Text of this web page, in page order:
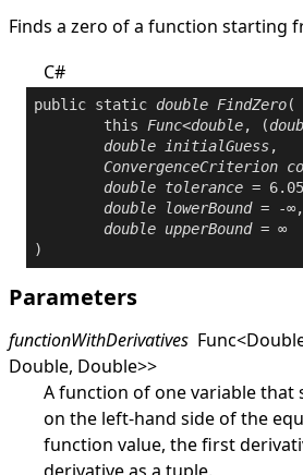
Finds a zero of a function starting
C#
public static double FindZero(
this
Func<double, (
double
initialGuess,
ConvergenceCriterion
double tolerance =
double
lowerBound = -∞,
double upperBound = ∞
)
Parameters
functionWithDerivatives Func<
Double, Double>>
A function of one variable that
on the left-hand side of the
function value, the first
derivative as a tuple.